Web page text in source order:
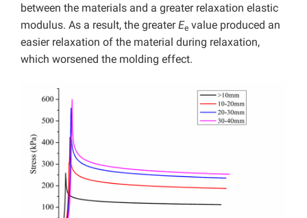
between the materials and a greater relaxation elastic
modulus. As a result, the greaterEe value produced an
easier relaxation of the material during relaxation,
which worsened the molding effect.